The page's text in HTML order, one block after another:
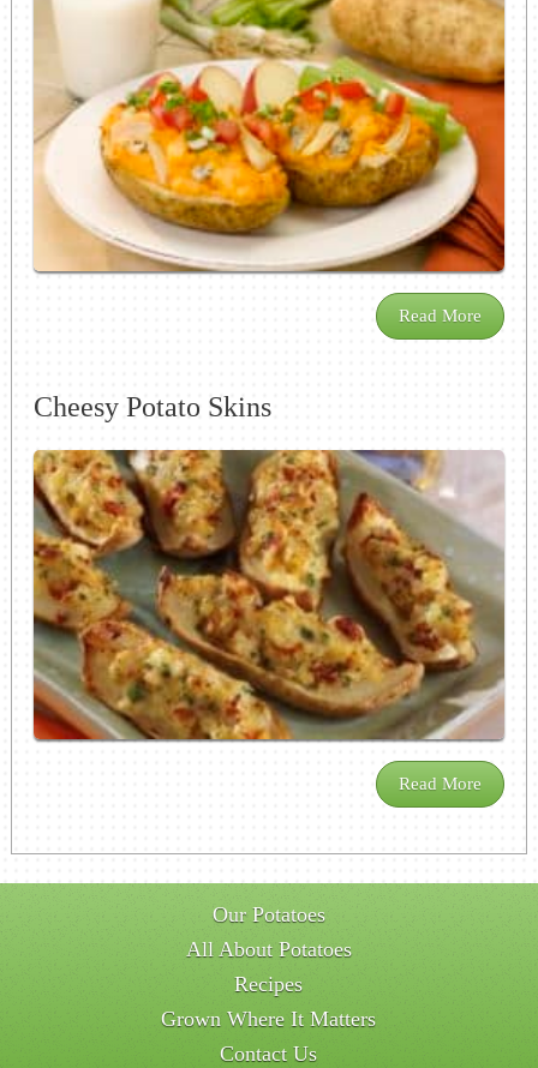
Read More
Cheesy Potato Skins
Read More
Our Potatoes
All About Potatoes
Recipes
Grown Where It Matters
Contact Us